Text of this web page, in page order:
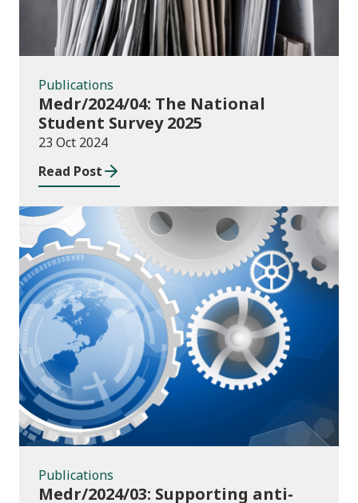
Publications
Medr/2024/04: The National
Student Survey 2025
23 Oct 2024
Read Post
Publications
Publications
Medr/2024/03: Supporting anti-